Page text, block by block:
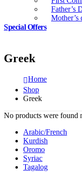
Father’s
Mother’s
Special Offers
Greek
Home
Shop
Greek
No products were found
Arabic/French
Kurdish
Oromo
Syriac
Tagalog